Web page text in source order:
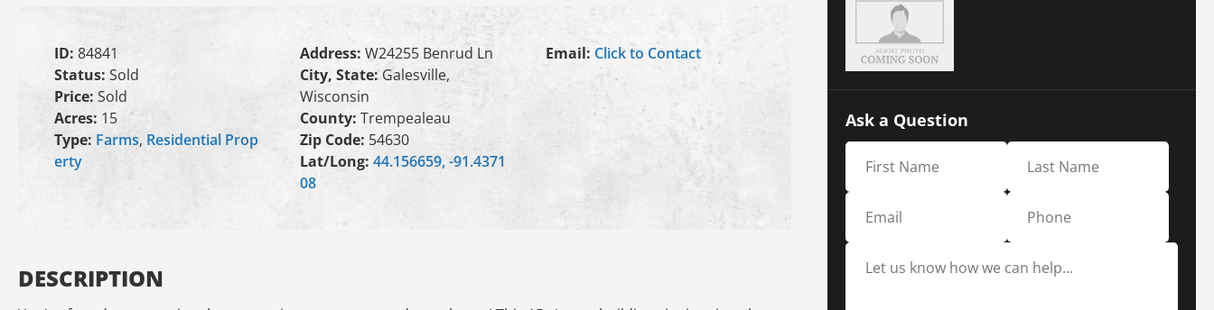
ID: 84841
Status: Sold
Price: Sold
Acres: 15
Type: Farms, Residential Prop
erty
Address: W24255 Benrud Ln
City, State: Galesville,
Wisconsin
County: Trempealeau
Zip Code: 54630
Lat/Long: 44.156659, -91.4371
08
Email: Click to Contact
DESCRIPTION
Ask a Question